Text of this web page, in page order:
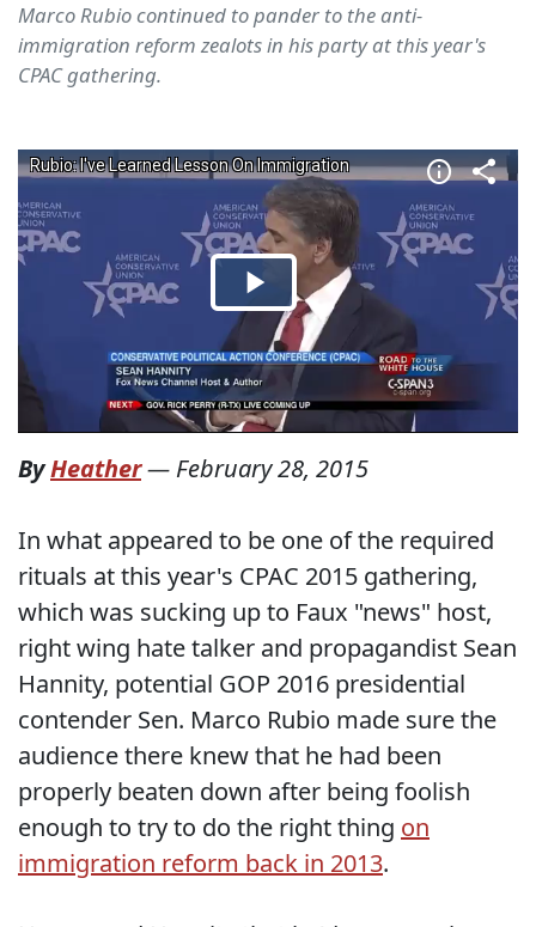
Marco Rubio continued to pander to the anti-
immigration reform zealots in his party at this year's
CPAC gathering.
ByHeather— February 28, 2015
In what appeared to be one of the required
rituals at this year's CPAC 2015 gathering,
which was sucking up to Faux "news" host,
right wing hate talker and propagandist Sean
Hannity, potential GOP 2016 presidential
contender Sen. Marco Rubio made sure the
audience there knew that he had been
properly beaten down after being foolish
enough to try to do the right thing on
immigration reform back in 2013.